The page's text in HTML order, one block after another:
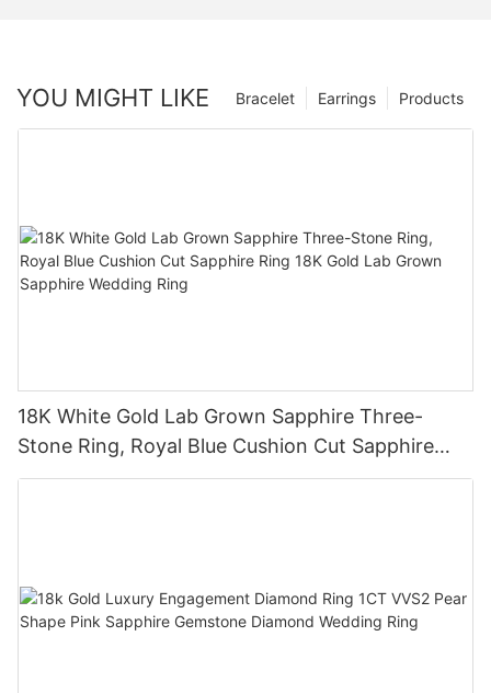
YOU MIGHT LIKE Products
Earrings
Bracelet
18K White Gold Lab Grown Sapphire Three-
Stone Ring, Royal Blue Cushion Cut Sapphire
Ring 18K Gold Lab Grown Sapphire Wedding